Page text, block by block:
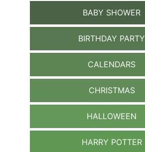
BABY SHOWER
BIRTHDAY PARTY
CALENDARS
CHRISTMAS
HALLOWEEN
HARRY POTTER